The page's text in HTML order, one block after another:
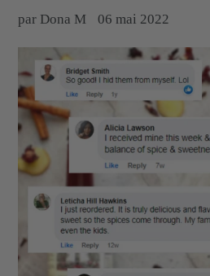
par Dona M 06 mai 2022